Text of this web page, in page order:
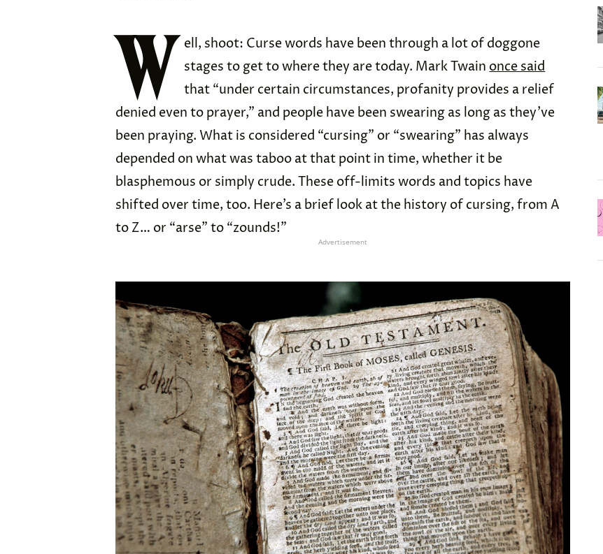
W ell, shoot: Curse words have been through a lot of doggone
stages to get to where they are today. Mark Twainonce said
that “under certain circumstances, profanity provides a relief
denied even to prayer,” and people have been swearing as long as they’ve
been praying. What is considered “cursing” or “swearing” has always
depended on what was taboo at that point in time, whether it be
blasphemous or simply crude. These off-limits words and topics have
shifted over time, too. Here’s a brief look at the history of cursing, from A
to Z… or “arse” to “zounds!”
Advertisement